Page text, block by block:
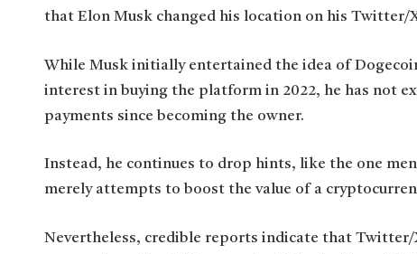
that Elon Musk changed his location on his
While Musk initially entertained the idea of
interest in buying the platform in 2022, he has not
payments since becoming the owner.
Instead, he continues to drop hints, like the one
merely attempts to boost the value of a
Nevertheless, credible reports indicate that